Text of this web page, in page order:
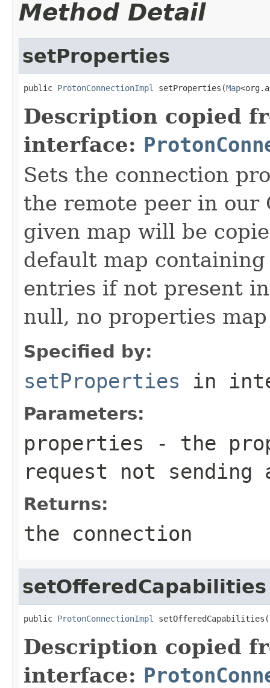
Method Detail
setProperties
public ProtonConnectionImpl setProperties(Map
Description copied
interface:
Sets the connection
the remote peer in our
given map will be
default map
entries if not present
null, no properties
Specified by:
setProperties in
Parameters:
properties - the
request not sending
Returns:
the connection
setOfferedCapabilities
public ProtonConnectionImpl
Description copied
interface: